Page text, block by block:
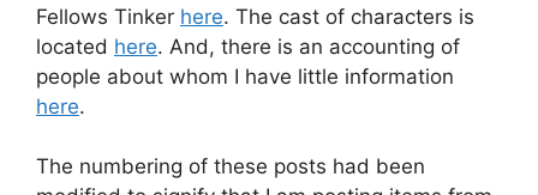
Fellows Tinker here. The cast of characters is
located here. And, there is an accounting of
people about whom I have little information
here.
The numbering of these posts had been